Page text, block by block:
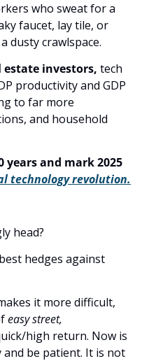
who sweat for a
faucet, lay tile, or
dusty crawlspace.
investors, tech
productivity and GDP
to far more
and household
and mark 2025
technology revolution.
head?
hedges against
it more difficult,
easy street,
high return. Now is
be patient. It is not